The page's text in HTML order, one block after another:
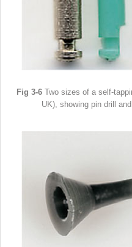
Fig 3-6Two sizes of a self-
UK), showing pin drill